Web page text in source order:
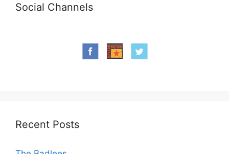
Social Channels
Recent Posts